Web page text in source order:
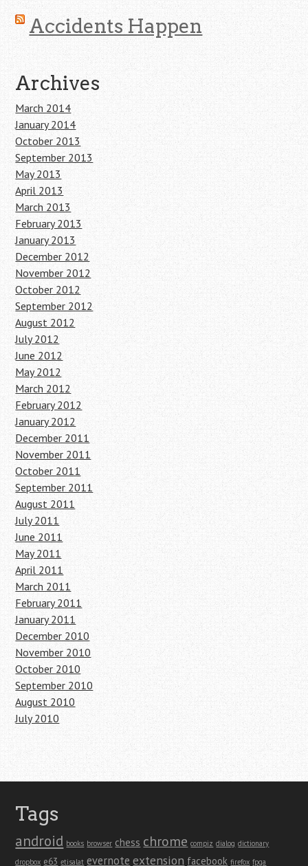
Accidents Happen
Archives
March 2014
January 2014
October 2013
September 2013
May 2013
April 2013
March 2013
February 2013
January 2013
December 2012
November 2012
October 2012
September 2012
August 2012
July 2012
June 2012
May 2012
March 2012
February 2012
January 2012
December 2011
November 2011
October 2011
September 2011
August 2011
July 2011
June 2011
May 2011
April 2011
March 2011
February 2011
January 2011
December 2010
November 2010
October 2010
September 2010
August 2010
July 2010
Tags
android books browser chess chrome compiz dialog dictionary
dropbox e63 etisalat evernote extension facebook firefox fpga